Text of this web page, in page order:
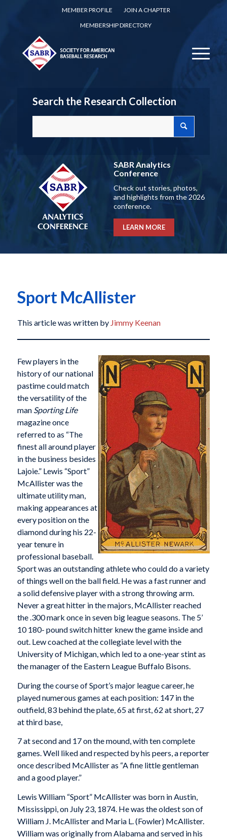
MEMBER PROFILE
JOIN A CHAPTER
MEMBERSHIP DIRECTORY
Search the Research Collection
SABR Analytics
Conference
Check out stories, photos,
and highlights from the 2026
conference.
LEARN MORE
Sport McAllister
This article was written by Jimmy Keenan
Few players in the
history of our national
pastime could match
the versatility of the
man Sporting Life
magazine once
referred to as “The
finest all around player
in the business besides
Lajoie.” Lewis “Sport”
McAllister was the
ultimate utility man,
making appearances at
every position on the
diamond during his 22-
year tenure in
professional baseball.
Sport was an outstanding athlete who could do a variety
of things well on the ball field. He was a fast runner and
a solid defensive player with a strong throwing arm.
Never a great hitter in the majors, McAllister reached
the .300 mark once in seven big league seasons. The 5’
10 180- pound switch hitter knew the game inside and
out. Lew coached at the collegiate level with the
University of Michigan, which led to a one-year stint as
the manager of the Eastern League Buffalo Bisons.
During the course of Sport’s major league career, he
played numerous games at each position: 147 in the
outfield, 83 behind the plate, 65 at first, 62 at short, 27
at third base,
7 at second and 17 on the mound, with ten complete
games. Well liked and respected by his peers, a reporter
once described McAllister as “A fine little gentleman
and a good player.”
Lewis William “Sport” McAllister was born in Austin,
Mississippi, on July 23, 1874. He was the oldest son of
William J. McAllister and Maria L. (Fowler) McAllister.
William was originally from Alabama and served in his